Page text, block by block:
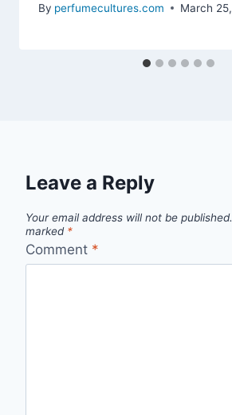
By perfumecultures.com March
Leave a Reply
Your email address will not be published.
marked *
Comment *